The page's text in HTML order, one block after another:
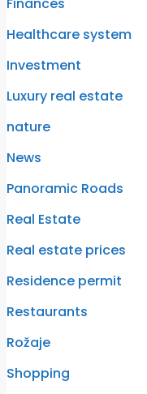
Finances
Healthcare system
Investment
Luxury real estate
nature
News
Panoramic Roads
Real Estate
Real estate prices
Residence permit
Restaurants
Rožaje
Shopping